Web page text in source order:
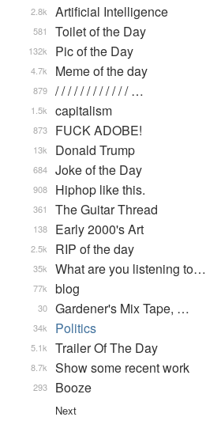
Artificial Intelligence
2.8k
Toilet of the Day
581
Pic of the Day
132k
Meme of the day
4.7k
/ / / / / / / / / / / / …
879
capitalism
1.5k
FUCK ADOBE!
873
Donald Trump
13k
Joke of the Day
684
Hiphop like this.
908
The Guitar Thread
361
Early 2000's Art
138
RIP of the day
2.5k
What are you listening to…
35k
blog
77k
Gardener's Mix Tape, …
30
Politics
34k
Trailer Of The Day
5.1k
Show some recent work
8.7k
Booze
293
Next